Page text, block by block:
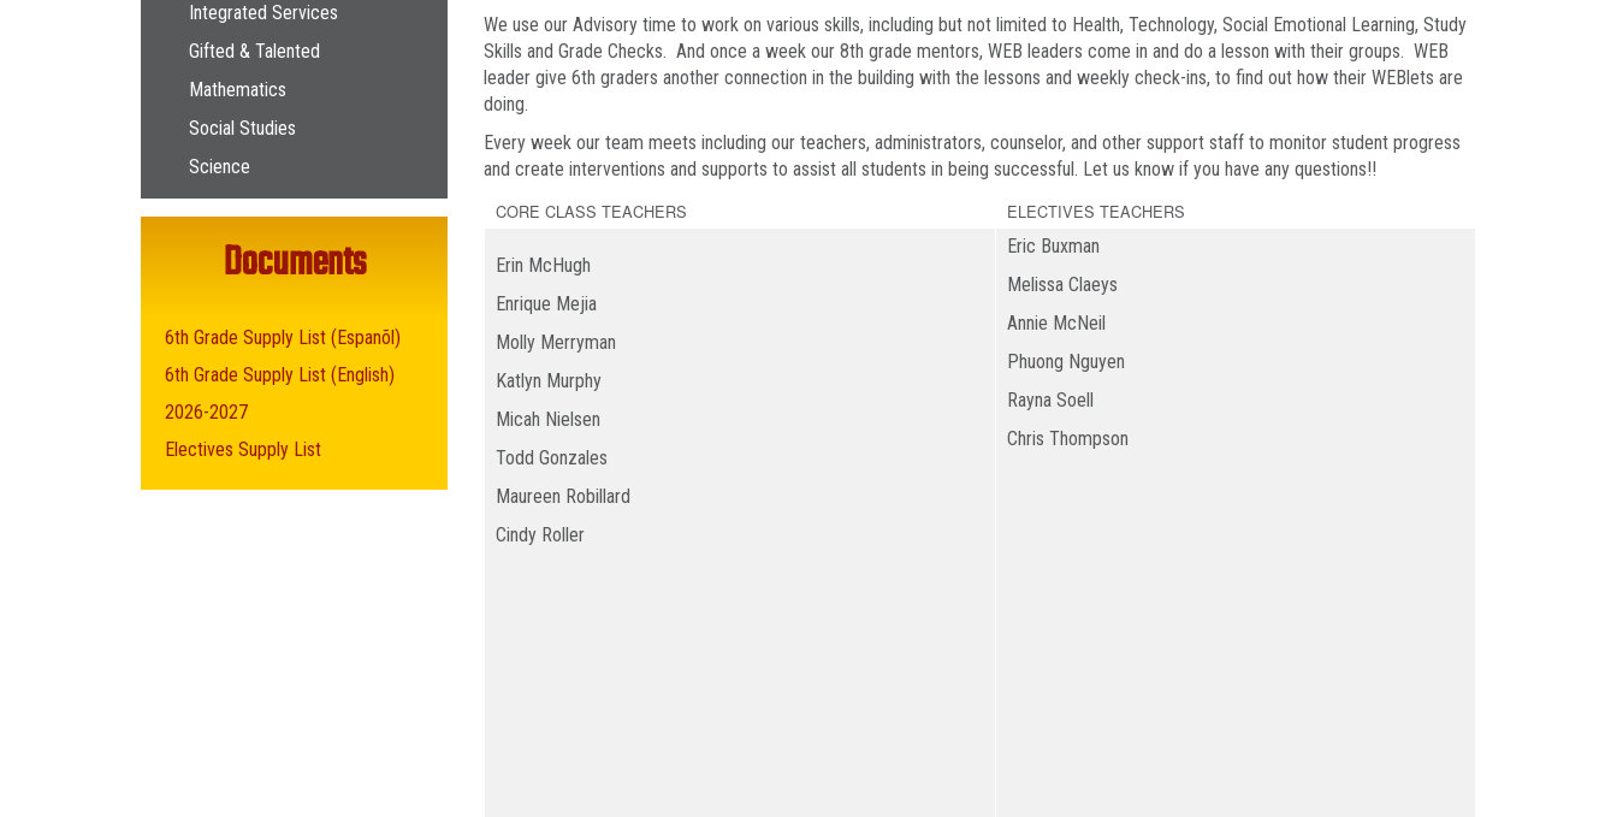
We use our Advisory time to work on various skills, including but not limited to Health, Technology, Social Emotional Learning, Study
Skills and Grade Checks. And once a week our 8th grade mentors, WEB leaders come in and do a lesson with their groups. WEB
leader give 6th graders another connection in the building with the lessons and weekly check-ins, to find out how their WEBlets are
doing.
Every week our team meets including our teachers, administrators, counselor, and other support staff to monitor student progress
and create interventions and supports to assist all students in being successful. Let us know if you have any questions!!
CORE CLASS TEACHERS
ELECTIVES TEACHERS
Erin McHugh
Enrique Mejia
Molly Merryman
Katlyn Murphy
Micah Nielsen
Todd Gonzales
Maureen Robillard
Cindy Roller
Eric Buxman
Melissa Claeys
Annie McNeil
Phuong Nguyen
Rayna Soell
Chris Thompson
Integrated Services
Gifted & Talented
Mathematics
Social Studies
Science
Documents
6th Grade Supply List (Espanõl)
6th Grade Supply List (English)
2026-2027
Electives Supply List